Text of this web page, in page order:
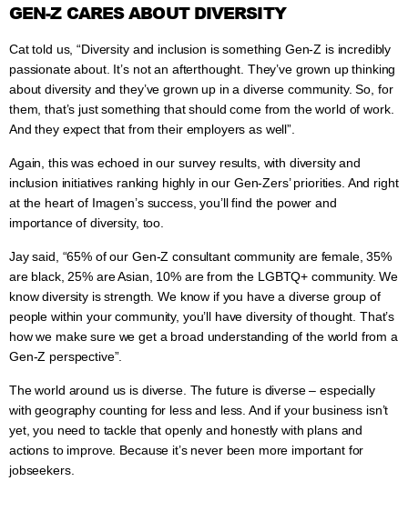
GEN-Z CARES ABOUT DIVERSITY
Cat told us, “Diversity and inclusion is something Gen-Z is incredibly
passionate about. It’s not an afterthought. They’ve grown up thinking
about diversity and they’ve grown up in a diverse community. So, for
them, that’s just something that should come from the world of work.
And they expect that from their employers as well”.
Again, this was echoed in our survey results, with diversity and
inclusion initiatives ranking highly in our Gen-Zers’ priorities. And right
at the heart of Imagen’s success, you’ll find the power and
importance of diversity, too.
Jay said, “65% of our Gen-Z consultant community are female, 35%
are black, 25% are Asian, 10% are from the LGBTQ+ community. We
know diversity is strength. We know if you have a diverse group of
people within your community, you’ll have diversity of thought. That’s
how we make sure we get a broad understanding of the world from a
Gen-Z perspective”.
The world around us is diverse. The future is diverse – especially
with geography counting for less and less. And if your business isn’t
yet, you need to tackle that openly and honestly with plans and
actions to improve. Because it’s never been more important for
jobseekers.